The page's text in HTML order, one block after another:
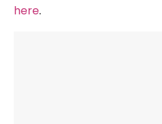
here.